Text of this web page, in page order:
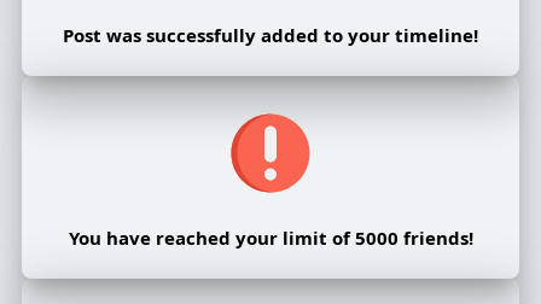
Post was successfully added to your timeline!
You have reached your limit of 5000 friends!